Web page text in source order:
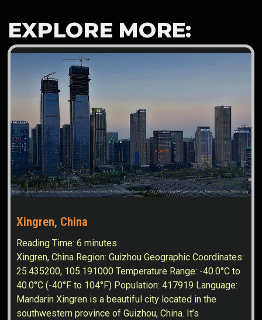
EXPLORE MORE:
Xingren, China
Reading Time:6 minutes
Xingren, China Region: Guizhou Geographic Coordinates:
25.435200, 105.191000 Temperature Range: -40.0°C to
40.0°C (-40°F to 104°F) Population: 417919 Language:
Mandarin Xingren is a beautiful city located in the
southwestern province of Guizhou, China. It’s